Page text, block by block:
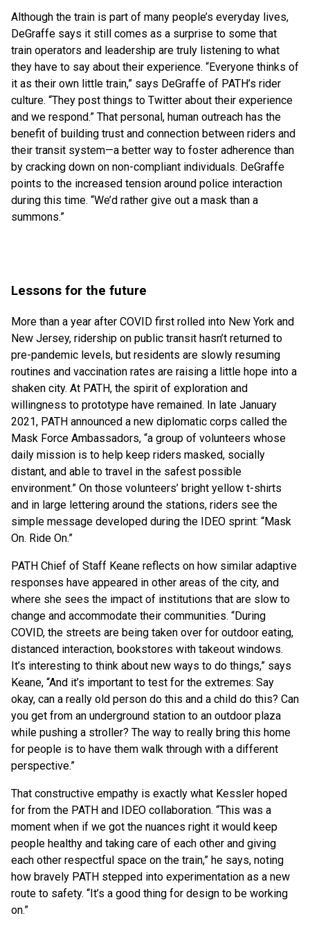
Although the train is part of many people’s everyday lives,
DeGraffe says it still comes as a surprise to some that
train operators and leadership are truly listening to what
they have to say about their experience. “Everyone thinks of
it as their own little train,” says DeGraffe of PATH’s rider
culture. “They post things to Twitter about their experience
and we respond.” That personal, human outreach has the
benefit of building trust and connection between riders and
their transit system—a better way to foster adherence than
by cracking down on non-compliant individuals. DeGraffe
points to the increased tension around police interaction
during this time. “We’d rather give out a mask than a
summons.”
Lessons for the future
More than a year after COVID first rolled into New York and
New Jersey, ridership on public transit hasn’t returned to
pre-pandemic levels, but residents are slowly resuming
routines and vaccination rates are raising a little hope into a
shaken city. At PATH, the spirit of exploration and
willingness to prototype have remained. In late January
2021, PATH announced a new diplomatic corps called the
Mask Force Ambassadors, “a group of volunteers whose
daily mission is to help keep riders masked, socially
distant, and able to travel in the safest possible
environment.” On those volunteers’ bright yellow t-shirts
and in large lettering around the stations, riders see the
simple message developed during the IDEO sprint: “Mask
On. Ride On.”
PATH Chief of Staff Keane reflects on how similar adaptive
responses have appeared in other areas of the city, and
where she sees the impact of institutions that are slow to
change and accommodate their communities. “During
COVID, the streets are being taken over for outdoor eating,
distanced interaction, bookstores with takeout windows.
It’s interesting to think about new ways to do things,” says
Keane, “And it’s important to test for the extremes: Say
okay, can a really old person do this and a child do this? Can
you get from an underground station to an outdoor plaza
while pushing a stroller? The way to really bring this home
for people is to have them walk through with a different
perspective.”
That constructive empathy is exactly what Kessler hoped
for from the PATH and IDEO collaboration. “This was a
moment when if we got the nuances right it would keep
people healthy and taking care of each other and giving
each other respectful space on the train,” he says, noting
how bravely PATH stepped into experimentation as a new
route to safety. “It’s a good thing for design to be working
on.”